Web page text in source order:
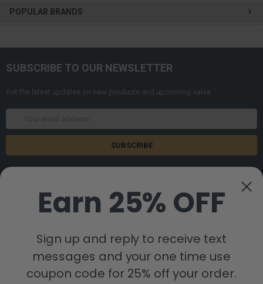
POPULAR BRANDS
SUBSCRIBE TO OUR NEWSLETTER
Get the latest updates on new products and upcoming sales
8880 Industrial Drive
Bastrop, LA 71220
Call us at 855-992-7677
Earn 25% OFF
Sign up and reply to receive text
messages and your one time use
coupon code for 25% off your order.